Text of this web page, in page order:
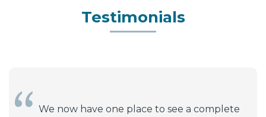
Testimonials
We now have one place to see a complete